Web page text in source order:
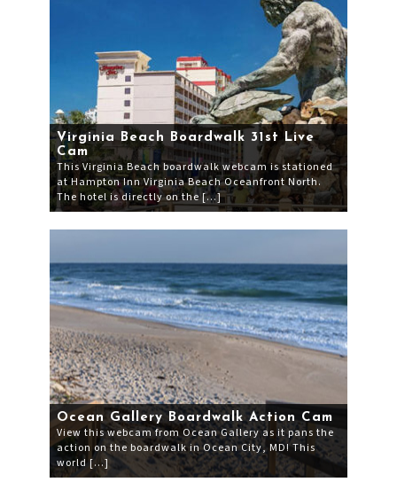
Virginia Beach Boardwalk 31st Live
Cam
This Virginia Beach boardwalk webcam is stationed
at Hampton Inn Virginia Beach Oceanfront North.
The hotel is directly on the […]
Ocean Gallery Boardwalk Action Cam
View this webcam from Ocean Gallery as it pans the
action on the boardwalk in Ocean City, MD! This
world […]